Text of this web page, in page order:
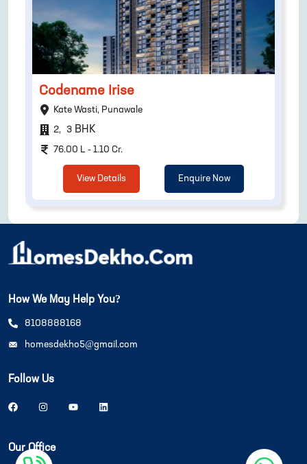
Codename Irise
Kate Wasti, Punawale
2, 3 BHK
76.00 L - 1.10 Cr.
View Details Enquire Now
How We May Help You?
8108888168
homesdekho5@gmail.com
Follow Us
Our Office